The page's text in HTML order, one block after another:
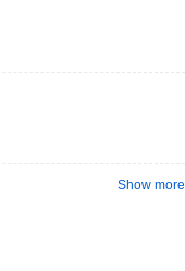
Show more